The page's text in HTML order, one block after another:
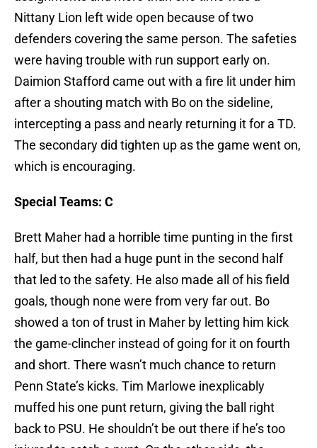
Nittany Lion left wide open because of two
defenders covering the same person. The safeties
were having trouble with run support early on.
Daimion Stafford came out with a fire lit under him
after a shouting match with Bo on the sideline,
intercepting a pass and nearly returning it for a TD.
The secondary did tighten up as the game went on,
which is encouraging.
Special Teams: C
Brett Maher had a horrible time punting in the first
half, but then had a huge punt in the second half
that led to the safety. He also made all of his field
goals, though none were from very far out. Bo
showed a ton of trust in Maher by letting him kick
the game-clincher instead of going for it on fourth
and short. There wasn’t much chance to return
Penn State’s kicks. Tim Marlowe inexplicably
muffed his one punt return, giving the ball right
back to PSU. He shouldn’t be out there if he’s too